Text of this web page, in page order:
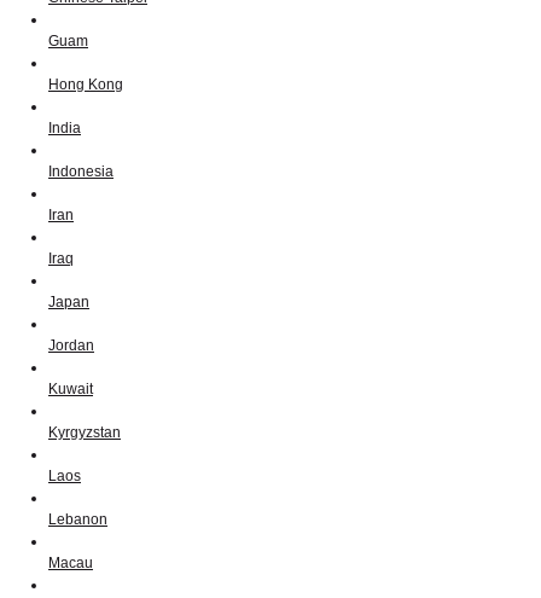
Guam
Hong Kong
India
Indonesia
Iran
Iraq
Japan
Jordan
Kuwait
Kyrgyzstan
Laos
Lebanon
Macau